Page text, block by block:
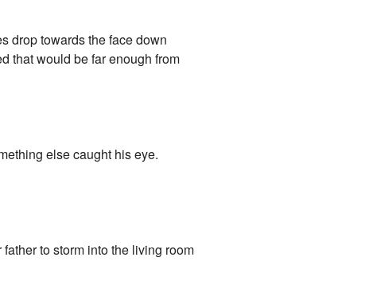
drop towards the face down
that would be far enough from
else caught his eye.
to storm into the living room